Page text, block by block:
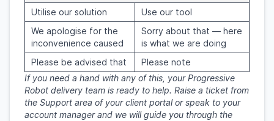
Utilise our solution
Use our tool
We apologise for the
inconvenience caused
Sorry about that — here
is what we are doing
Please be advised that
Please note
If you need a hand with any of this, your Progressive
Robot delivery team is ready to help. Raise a ticket from
the Support area of your client portal or speak to your
account manager and we will guide you through the